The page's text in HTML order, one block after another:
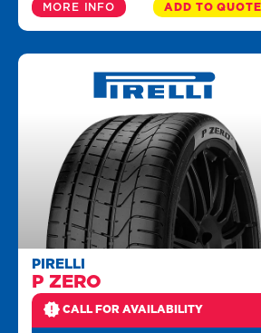
MORE INFO ADD TO QUOTE
PIRELLI
P ZERO
CALL FOR AVAILABILITY